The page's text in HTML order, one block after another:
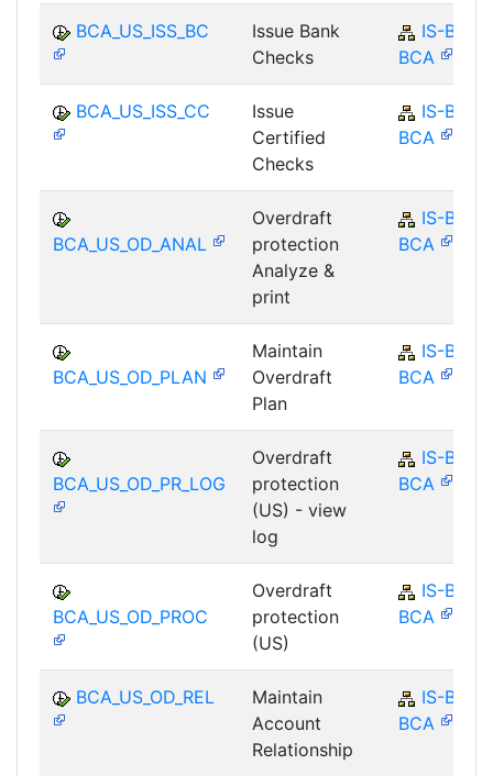
BCA_US_ISS_BC
Issue Bank
Checks
IS-B-
BCA
BCA_US_ISS_CC
Issue
Certified
Checks
IS-B-
BCA
BCA_US_OD_ANAL
Overdraft
protection
Analyze &
print
IS-B-
BCA
BCA_US_OD_PLAN
Maintain
Overdraft
Plan
IS-B-
BCA
BCA_US_OD_PR_LOG
Overdraft
protection
(US) - view
log
IS-B-
BCA
BCA_US_OD_PROC
Overdraft
protection
(US)
IS-B-
BCA
BCA_US_OD_REL
Maintain
Account
Relationship
IS-B-
BCA